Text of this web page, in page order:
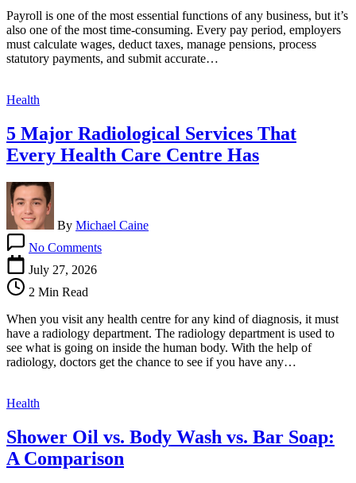
Businesses
Save
Time
and
Payroll is one of the most essential functions of any business, but it’s
also one of the most time-consuming. Every pay period, employers
must calculate wages, deduct taxes, manage pensions, process
statutory payments, and submit accurate…
Health
5 Major Radiological Services That
Every Health Care Centre Has
By Michael Caine
No Comments5
Every
Health
Care
Centre
July 27, 2026
2 Min Read
When you visit any health centre for any kind of diagnosis, it must
have a radiology department. The radiology department is used to
see what is going on inside the human body. With the help of
radiology, doctors get the chance to see if you have any…
Health
Shower Oil vs. Body Wash vs. Bar Soap:
A Comparison